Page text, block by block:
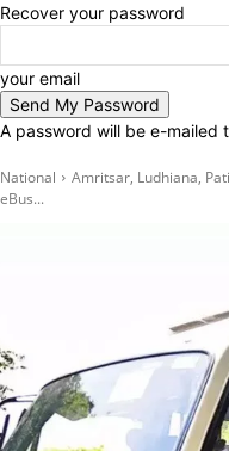
Recover your password
your email
A password will be e-mailed
National
Amritsar, Ludhiana,
eBus...